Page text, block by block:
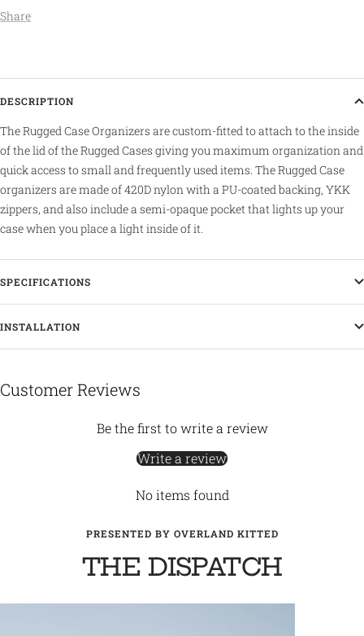
Share
DESCRIPTION
The Rugged Case Organizers are custom-fitted to attach to the inside
of the lid of the Rugged Cases giving you maximum organization and
quick access to small and frequently used items. The Rugged Case
organizers are made of 420D nylon with a PU-coated backing, YKK
zippers, and also include a semi-opaque pocket that lights up your
case when you place a light inside of it.
SPECIFICATIONS
INSTALLATION
Customer Reviews
Be the first to write a review
Write a review
No items found
PRESENTED BY OVERLAND KITTED
THE DISPATCH